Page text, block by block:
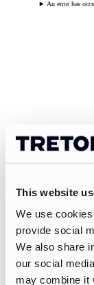
This website
We use
provide social
We also share
our social
may combine it
An error has